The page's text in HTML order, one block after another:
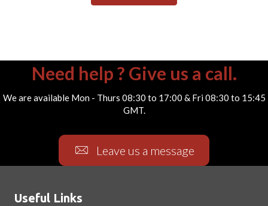
Need help ? Give us a call.
We are available Mon - Thurs 08:30 to 17:00 & Fri 08:30 to 15:45
GMT.
Leave us a message
Useful Links